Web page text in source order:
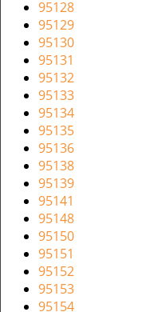
95128
95129
95130
95131
95132
95133
95134
95135
95136
95138
95139
95141
95148
95150
95151
95152
95153
95154